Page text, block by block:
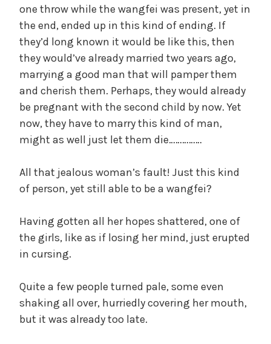
one throw while the wangfei was present, yet in
the end, ended up in this kind of ending. If
they’d long known it would be like this, then
they would’ve already married two years ago,
marrying a good man that will pamper them
and cherish them. Perhaps, they would already
be pregnant with the second child by now. Yet
now, they have to marry this kind of man,
might as well just let them die……………
All that jealous woman’s fault! Just this kind
of person, yet still able to be a wangfei?
Having gotten all her hopes shattered, one of
the girls, like as if losing her mind, just erupted
in cursing.
Quite a few people turned pale, some even
shaking all over, hurriedly covering her mouth,
but it was already too late.